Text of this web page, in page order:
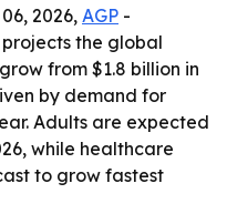
2026, AGP -
the global
from $1.8 billion in
by demand for
Adults are expected
while healthcare
to grow fastest